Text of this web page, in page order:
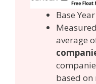
Base
average
based